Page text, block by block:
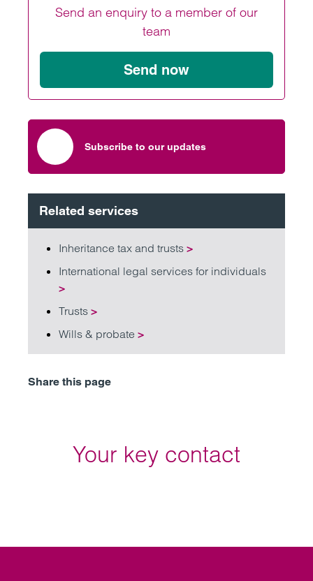
Send an enquiry to a member of our
team
Send now
Subscribe to our updates
Related services
Inheritance tax and trusts >
International legal services for individuals
>
Trusts >
Wills & probate >
Share this page
Your key contact